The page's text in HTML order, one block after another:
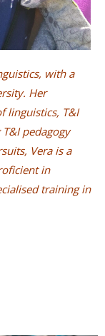
with a
Her
linguistics, T&I
pedagogy
Vera is a
in
training in